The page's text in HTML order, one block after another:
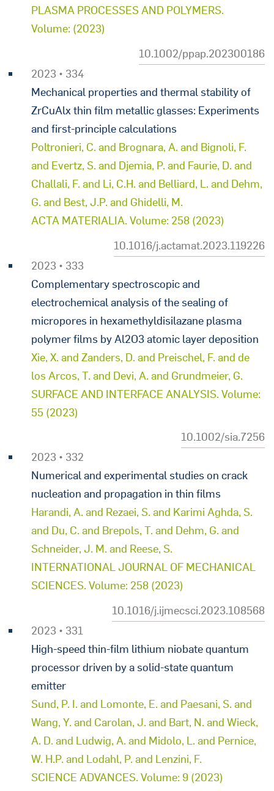
PLASMA PROCESSES AND POLYMERS.
Volume: (2023)
10.1002/ppap.202300186
2023 • 334
Mechanical properties and thermal stability of
ZrCuAlx thin film metallic glasses: Experiments
and first-principle calculations
Poltronieri, C. and Brognara, A. and Bignoli, F.
and Evertz, S. and Djemia, P. and Faurie, D. and
Challali, F. and Li, C.H. and Belliard, L. and Dehm,
G. and Best, J.P. and Ghidelli, M.
ACTA MATERIALIA. Volume: 258 (2023)
10.1016/j.actamat.2023.119226
2023 • 333
Complementary spectroscopic and
electrochemical analysis of the sealing of
micropores in hexamethyldisilazane plasma
polymer films by Al2O3 atomic layer deposition
Xie, X. and Zanders, D. and Preischel, F. and de
los Arcos, T. and Devi, A. and Grundmeier, G.
SURFACE AND INTERFACE ANALYSIS. Volume:
55 (2023)
10.1002/sia.7256
2023 • 332
Numerical and experimental studies on crack
nucleation and propagation in thin films
Harandi, A. and Rezaei, S. and Karimi Aghda, S.
and Du, C. and Brepols, T. and Dehm, G. and
Schneider, J. M. and Reese, S.
INTERNATIONAL JOURNAL OF MECHANICAL
SCIENCES. Volume: 258 (2023)
10.1016/j.ijmecsci.2023.108568
2023 • 331
High-speed thin-film lithium niobate quantum
processor driven by a solid-state quantum
emitter
Sund, P. I. and Lomonte, E. and Paesani, S. and
Wang, Y. and Carolan, J. and Bart, N. and Wieck,
A. D. and Ludwig, A. and Midolo, L. and Pernice,
W. H.P. and Lodahl, P. and Lenzini, F.
SCIENCE ADVANCES. Volume: 9 (2023)